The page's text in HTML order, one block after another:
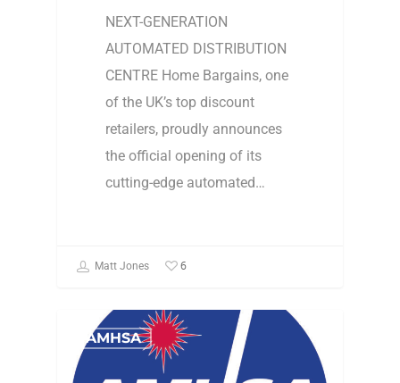
NEXT-GENERATION
AUTOMATED DISTRIBUTION
CENTRE Home Bargains, one
of the UK’s top discount
retailers, proudly announces
the official opening of its
cutting-edge automated…
Matt Jones 6
AMHSA